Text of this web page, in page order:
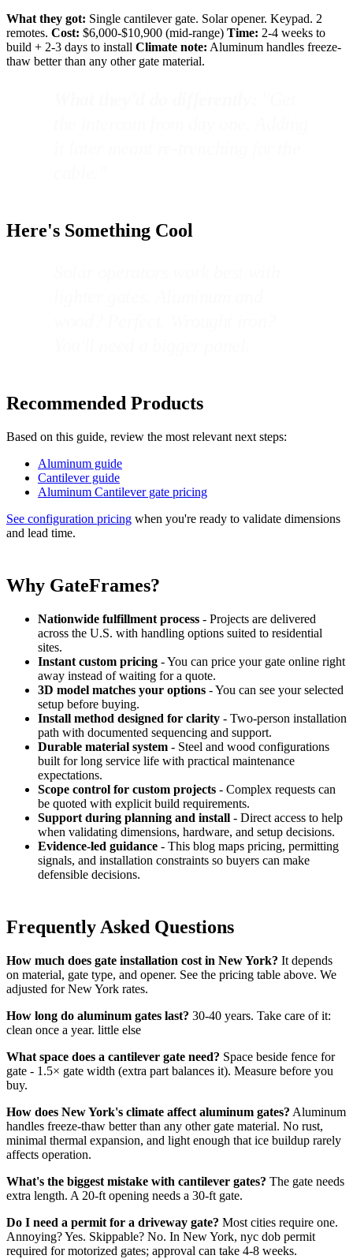
What they got: Single cantilever gate. Solar opener. Keypad. 2
remotes. Cost: $6,000-$10,900 (mid-range) Time: 2-4 weeks to
build + 2-3 days to install Climate note: Aluminum handles freeze-
thaw better than any other gate material.
Here's Something Cool
Recommended Products
Based on this guide, review the most relevant next steps:
Aluminum guide
Cantilever guide
Aluminum Cantilever gate pricing
See configuration pricing when you're ready to validate dimensions
and lead time.
Why GateFrames?
Nationwide fulfillment process - Projects are delivered
across the U.S. with handling options suited to residential
sites.
Instant custom pricing - You can price your gate online right
away instead of waiting for a quote.
3D model matches your options - You can see your selected
setup before buying.
Install method designed for clarity - Two-person installation
path with documented sequencing and support.
Durable material system - Steel and wood configurations
built for long service life with practical maintenance
expectations.
Scope control for custom projects - Complex requests can
be quoted with explicit build requirements.
Support during planning and install - Direct access to help
when validating dimensions, hardware, and setup decisions.
Evidence-led guidance - This blog maps pricing, permitting
signals, and installation constraints so buyers can make
defensible decisions.
Frequently Asked Questions
How much does gate installation cost in New York? It depends
on material, gate type, and opener. See the pricing table above. We
adjusted for New York rates.
How long do aluminum gates last? 30-40 years. Take care of it:
clean once a year. little else
What space does a cantilever gate need? Space beside fence for
gate - 1.5× gate width (extra part balances it). Measure before you
buy.
How does New York's climate affect aluminum gates? Aluminum
handles freeze-thaw better than any other gate material. No rust,
minimal thermal expansion, and light enough that ice buildup rarely
affects operation.
What's the biggest mistake with cantilever gates? The gate needs
extra length. A 20-ft opening needs a 30-ft gate.
Do I need a permit for a driveway gate? Most cities require one.
Annoying? Yes. Skippable? No. In New York, nyc dob permit
required for motorized gates; approval can take 4-8 weeks.